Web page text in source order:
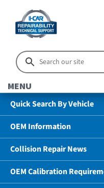
MENU
Quick Search By Vehicle
OEM Information
Collision Repair News
OEM Calibration